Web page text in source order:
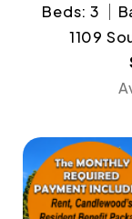
Beds: 3
1109